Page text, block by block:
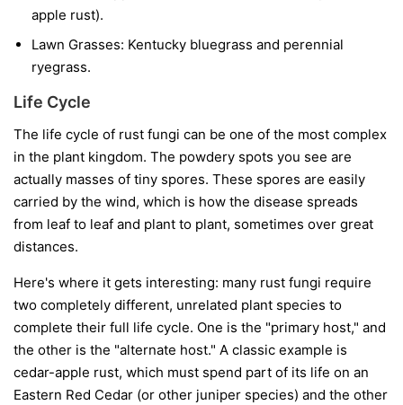
apple rust).
Lawn Grasses: Kentucky bluegrass and perennial
ryegrass.
Life Cycle
The life cycle of rust fungi can be one of the most complex
in the plant kingdom. The powdery spots you see are
actually masses of tiny spores. These spores are easily
carried by the wind, which is how the disease spreads
from leaf to leaf and plant to plant, sometimes over great
distances.
Here's where it gets interesting: many rust fungi require
two completely different, unrelated plant species to
complete their full life cycle. One is the "primary host," and
the other is the "alternate host." A classic example is
cedar-apple rust, which must spend part of its life on an
Eastern Red Cedar (or other juniper species) and the other